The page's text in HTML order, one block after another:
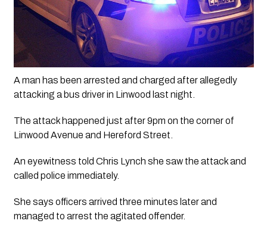
A man has been arrested and charged after allegedly
attacking a bus driver in Linwood last night.
The attack happened just after 9pm on the corner of
Linwood Avenue and Hereford Street.
An eyewitness told Chris Lynch she saw the attack and
called police immediately.
She says officers arrived three minutes later and
managed to arrest the agitated offender.